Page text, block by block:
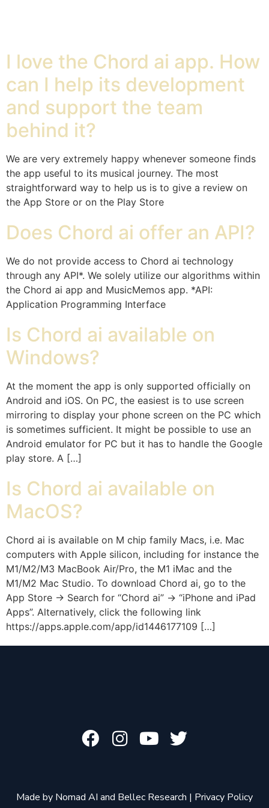
I love the Chord ai app. How
can I help its development
and support the team
behind it?
We are very extremely happy whenever someone finds
the app useful to its musical journey. The most
straightforward way to help us is to give a review on
the App Store or on the Play Store
Does Chord ai offer an API?
We do not provide access to Chord ai technology
through any API*. We solely utilize our algorithms within
the Chord ai app and MusicMemos app. *API:
Application Programming Interface
Is Chord ai available on
Windows?
At the moment the app is only supported officially on
Android and iOS. On PC, the easiest is to use screen
mirroring to display your phone screen on the PC which
is sometimes sufficient. It might be possible to use an
Android emulator for PC but it has to handle the Google
play store. A […]
Is Chord ai available on
MacOS?
Chord ai is available on M chip family Macs, i.e. Mac
computers with Apple silicon, including for instance the
M1/M2/M3 MacBook Air/Pro, the M1 iMac and the
M1/M2 Mac Studio. To download Chord ai, go to the
App Store -> Search for “Chord ai” -> “iPhone and iPad
Apps”. Alternatively, click the following link
https://apps.apple.com/app/id1446177109 […]
Made by Nomad AI and Bellec Research | Privacy Policy